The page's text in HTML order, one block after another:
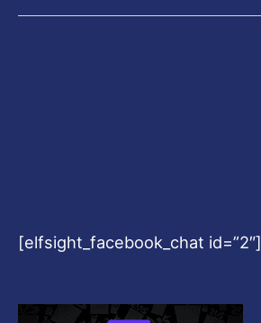
[elfsight_facebook_chat id=”2″]